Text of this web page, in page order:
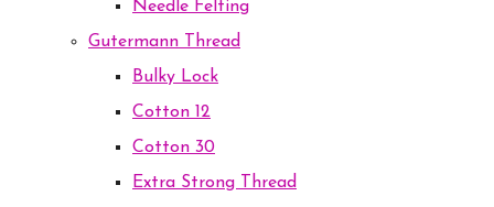
Needle Felting
Gutermann Thread
Bulky Lock
Cotton 12
Cotton 30
Extra Strong Thread